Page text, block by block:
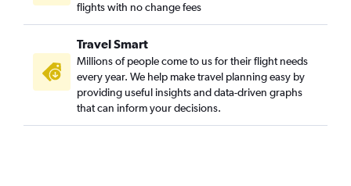
Orlando to San Jose flights
Panama City to Las Vegas flights
Tallahassee to Las Vegas flights
Miami to Santa Ana flights
flights with no change fees
Travel Smart
Millions of people come to us for their flight needs
every year. We help make travel planning easy by
providing useful insights and data-driven graphs
that can inform your decisions.